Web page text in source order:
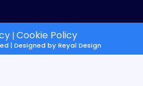
| Cookie Policy
| Designed byReyal Design